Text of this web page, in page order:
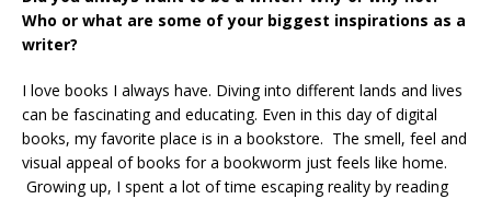
Who or what are some of your biggest inspirations as a
writer?
I love books I always have. Diving into different lands and lives
can be fascinating and educating. Even in this day of digital
books, my favorite place is in a bookstore. The smell, feel and
visual appeal of books for a bookworm just feels like home.
Growing up, I spent a lot of time escaping reality by reading